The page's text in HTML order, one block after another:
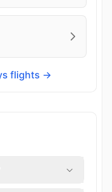
flights →